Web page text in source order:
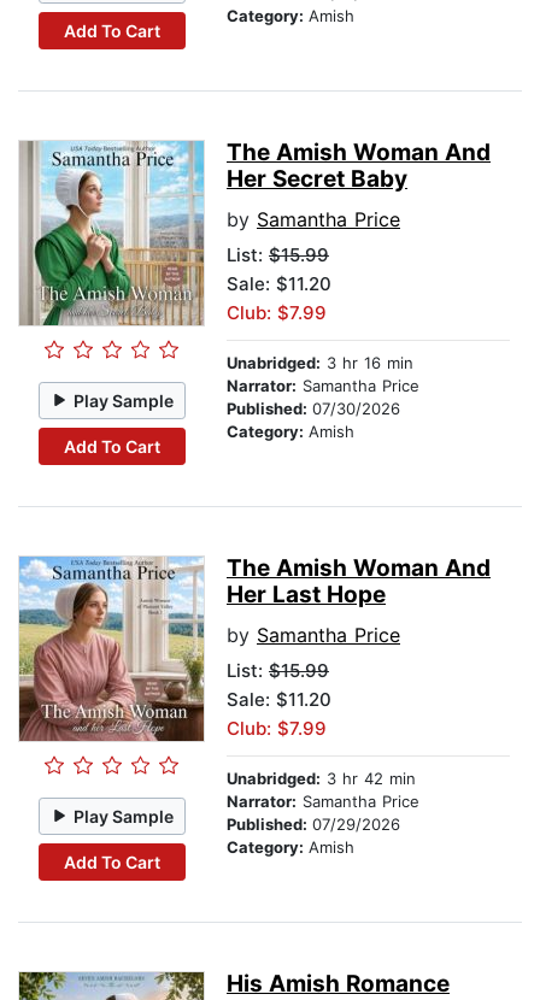
Add To Cart
Category: Amish
Play Sample
Add To Cart
The Amish Woman And
Her Secret Baby
by Samantha Price
List: $15.99
Sale: $11.20
Club: $7.99
Unabridged: 3 hr 16 min
Narrator: Samantha Price
Published: 07/30/2026
Category: Amish
Play Sample
Add To Cart
The Amish Woman And
Her Last Hope
by Samantha Price
List: $15.99
Sale: $11.20
Club: $7.99
Unabridged: 3 hr 42 min
Narrator: Samantha Price
Published: 07/29/2026
Category: Amish
His Amish Romance